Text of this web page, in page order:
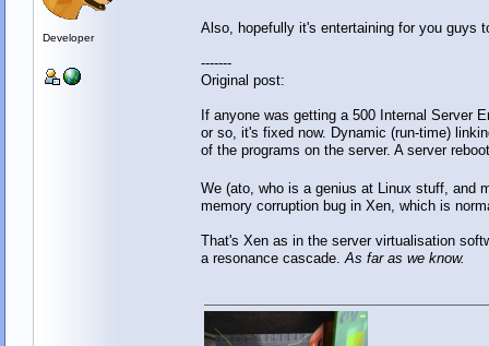
Developer
Also, hopefully it's entertaining for you guys
-------
Original post:
If anyone was getting a 500 Internal Server
or so, it's fixed now. Dynamic (run-time)
of the programs on the server. A server
We (ato, who is a genius at Linux stuff, and
memory corruption bug in Xen, which is
That's Xen as in the server virtualisation
a resonance cascade.As far as we know.